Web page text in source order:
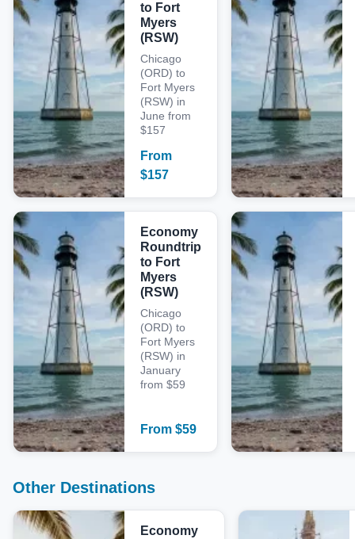
to Fort
Myers
(RSW)
Chicago
(ORD) to
Fort Myers
(RSW) in
June from
$157
From
$157
Economy
Roundtrip
to Fort
Myers
(RSW)
Chicago
(ORD) to
Fort Myers
(RSW) in
January
from $59
From $59
Other Destinations
Economy